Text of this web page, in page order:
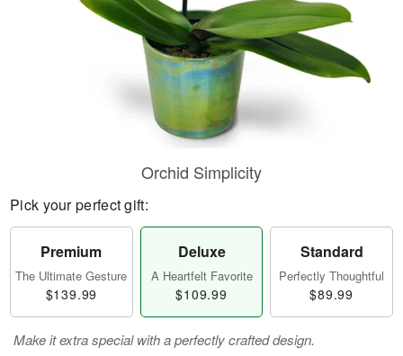
Orchid Simplicity
Pick your perfect gift:
Premium
The Ultimate Gesture
$139.99
Deluxe
A Heartfelt Favorite
$109.99
Standard
Perfectly Thoughtful
$89.99
Make it extra special with a perfectly crafted design.